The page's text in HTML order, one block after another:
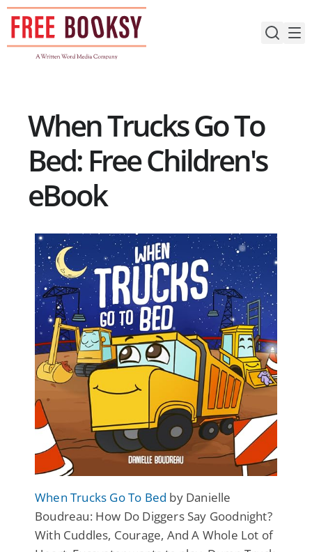
Skip
content
When Trucks Go To
Bed: Free Children's
eBook
When Trucks Go To Bed by Danielle
Boudreau: How Do Diggers Say Goodnight?
With Cuddles, Courage, And A Whole Lot of